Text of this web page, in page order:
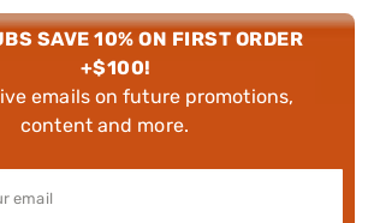
SAVE 10% ON FIRST ORDER
+$100!
emails on future promotions,
content and more.